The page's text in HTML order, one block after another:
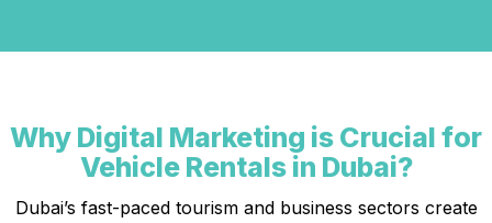
Why Digital Marketing is Crucial for
Vehicle Rentals in Dubai?
Dubai’s fast-paced tourism and business sectors create